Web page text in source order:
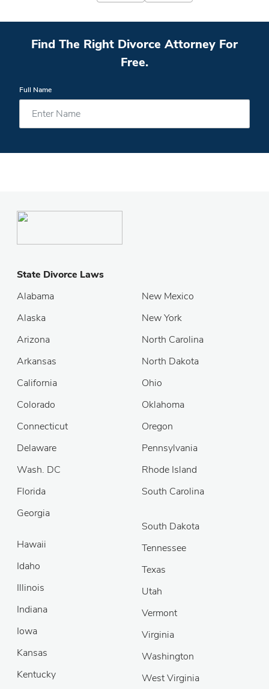
Find The Right Divorce Attorney For
Free.
Full Name
State Divorce Laws
Alabama
Alaska
Arizona
Arkansas
California
Colorado
Connecticut
Delaware
Wash. DC
Florida
Georgia
New Mexico
New York
North Carolina
North Dakota
Ohio
Oklahoma
Oregon
Pennsylvania
Rhode Island
South Carolina
Hawaii
Idaho
Illinois
Indiana
Iowa
Kansas
Kentucky
South Dakota
Tennessee
Texas
Utah
Vermont
Virginia
Washington
West Virginia